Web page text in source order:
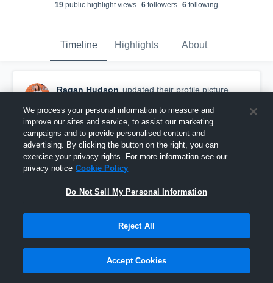
19 public highlight views 6 followers 6 following
Timeline Highlights About
Ragan Hudson updated their profile picture.
We process your personal information to measure and
improve our sites and service, to assist our marketing
campaigns and to provide personalised content and
advertising. By clicking the button on the right, you can
exercise your privacy rights. For more information see our
privacy notice Cookie Policy
Do Not Sell My Personal Information
Reject All
Accept Cookies